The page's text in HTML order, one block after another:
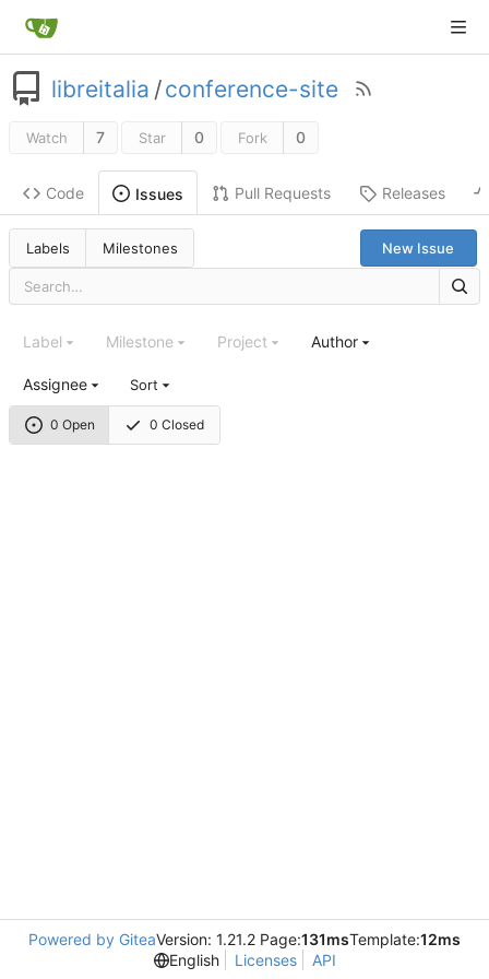
libreitalia /conference-site
Watch 7 Star 0 Fork 0
Code Issues Pull Requests Releases
Labels Milestones New Issue
0 Open 0 Closed
Label Milestone Project Author
Assignee Sort
Powered by GiteaVersion: 1.21.2 Page:131msTemplate:12ms
English
Licenses API